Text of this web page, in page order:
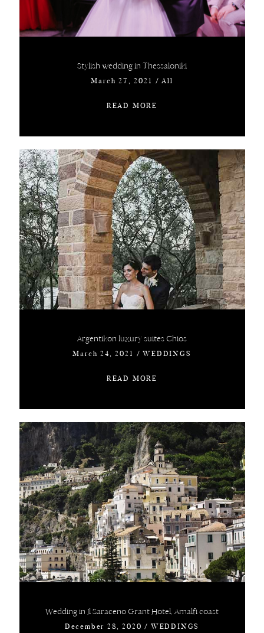
Stylish wedding in Thessaloniki
March 27, 2021 /All
READ MORE
Argentikon luxury suites Chios
March 24, 2021 /WEDDINGS
READ MORE
Wedding in Il Saraceno Grant Hotel, Amalfi coast
December 28, 2020/ WEDDINGS